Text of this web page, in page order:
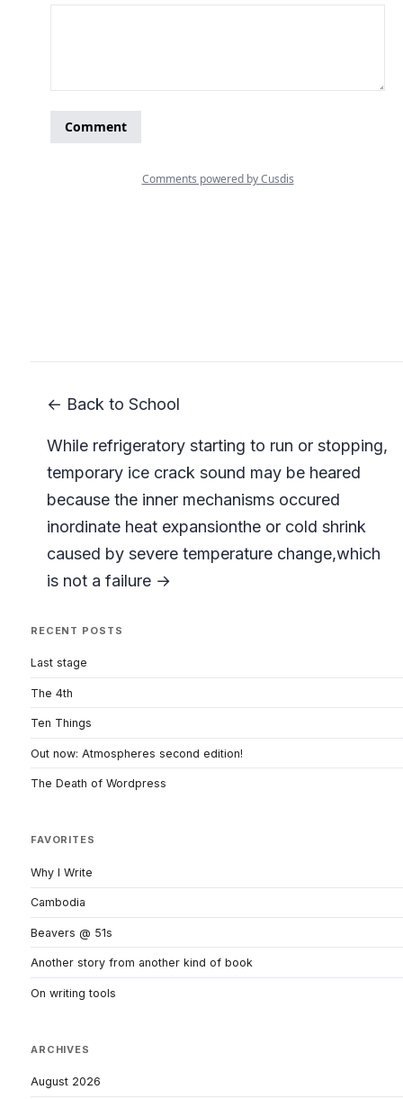
← Back to School
While refrigeratory starting to run or stopping,
temporary ice crack sound may be heared
because the inner mechanisms occured
inordinate heat expansionthe or cold shrink
caused by severe temperature change,which
is not a failure →
RECENT POSTS
Last stage
The 4th
Ten Things
Out now: Atmospheres second edition!
The Death of Wordpress
FAVORITES
Why I Write
Cambodia
Beavers @ 51s
Another story from another kind of book
On writing tools
ARCHIVES
August 2026